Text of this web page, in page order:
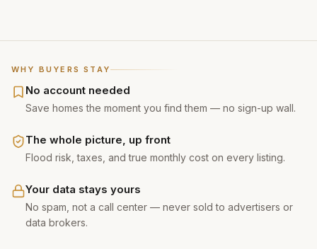
WHY BUYERS STAY
No account needed
Save homes the moment you find them — no sign-up wall.
The whole picture, up front
Flood risk, taxes, and true monthly cost on every listing.
Your data stays yours
No spam, not a call center — never sold to advertisers or
data brokers.